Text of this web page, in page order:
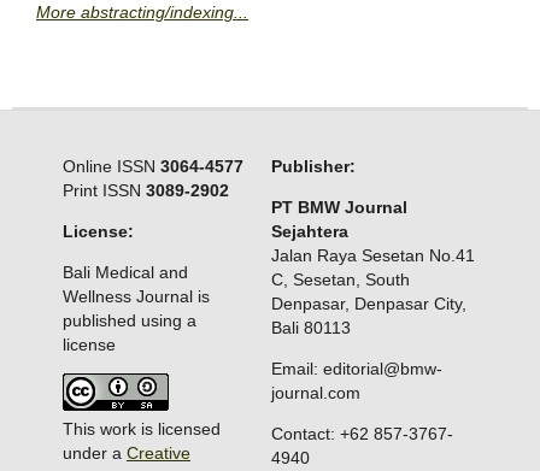
More abstracting/indexing...
Online ISSN 3064-4577
Print ISSN 3089-2902
License:
Bali Medical and
Wellness Journal is
published using a
license
This work is licensed
under a Creative
Publisher:
PT BMW Journal
Sejahtera
Jalan Raya Sesetan No.41
C, Sesetan, South
Denpasar, Denpasar City,
Bali 80113
Email: editorial@bmw-
journal.com
Contact: +62 857-3767-
4940